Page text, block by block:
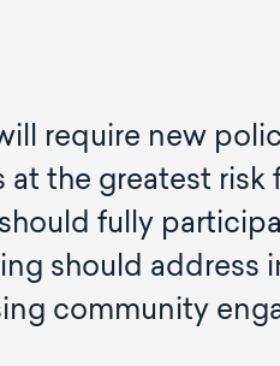
require new
the greatest risk
fully
should address
community